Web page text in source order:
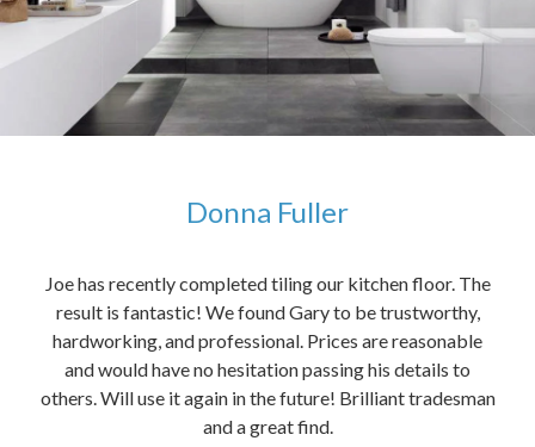
Donna Fuller
Joe has recently completed tiling our kitchen floor. The
result is fantastic! We found Gary to be trustworthy,
hardworking, and professional. Prices are reasonable
and would have no hesitation passing his details to
others. Will use it again in the future! Brilliant tradesman
and a great find.